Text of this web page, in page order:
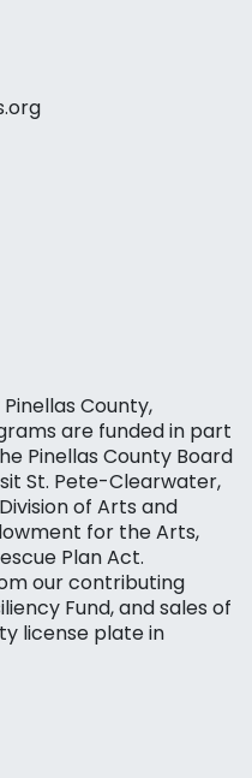
County,
are funded in part
Pinellas County Board
St. Pete-Clearwater,
of Arts and
for the Arts,
Plan Act.
our contributing
Fund, and sales of
license plate in